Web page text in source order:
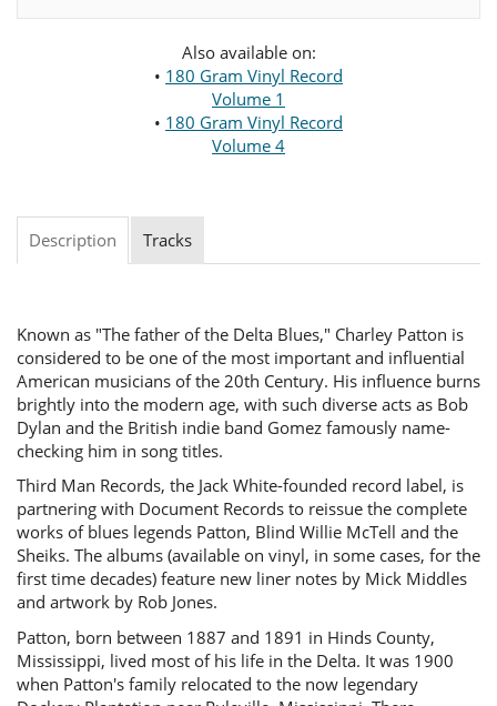
Also available on:
• 180 Gram Vinyl Record
Volume 1
• 180 Gram Vinyl Record
Volume 4
Description Tracks
Known as "The father of the Delta Blues," Charley Patton is
considered to be one of the most important and influential
American musicians of the 20th Century. His influence burns
brightly into the modern age, with such diverse acts as Bob
Dylan and the British indie band Gomez famously name-
checking him in song titles.
Third Man Records, the Jack White-founded record label, is
partnering with Document Records to reissue the complete
works of blues legends Patton, Blind Willie McTell and the
Sheiks. The albums (available on vinyl, in some cases, for the
first time decades) feature new liner notes by Mick Middles
and artwork by Rob Jones.
Patton, born between 1887 and 1891 in Hinds County,
Mississippi, lived most of his life in the Delta. It was 1900
when Patton's family relocated to the now legendary